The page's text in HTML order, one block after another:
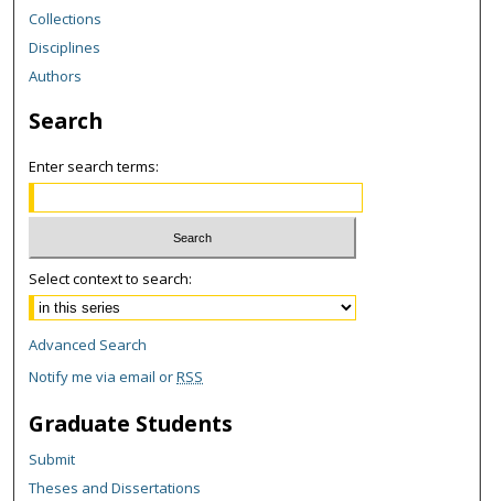
Collections
Disciplines
Authors
Search
Enter search terms:
Select context to search:
Advanced Search
Notify me via email orRSS
Graduate Students
Submit
Theses and Dissertations